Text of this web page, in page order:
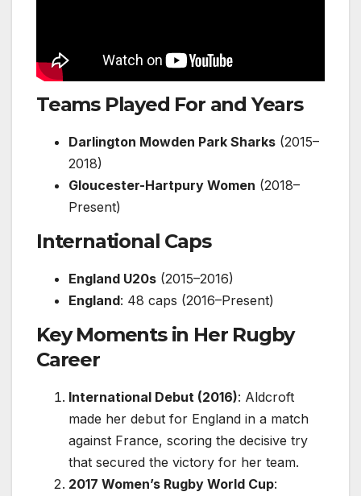
Teams Played For and Years
Darlington Mowden Park Sharks (2015–
2018)
Gloucester-Hartpury Women (2018–
Present)
International Caps
England U20s (2015–2016)
England: 48 caps (2016–Present)
Key Moments in Her Rugby
Career
International Debut (2016): Aldcroft
made her debut for England in a match
against France, scoring the decisive try
that secured the victory for her team.
2017 Women’s Rugby World Cup: